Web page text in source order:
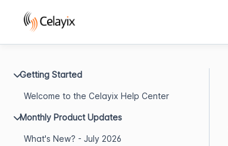
Getting Started
Welcome to the Celayix Help Center
Monthly Product Updates
What's New? - July 2026